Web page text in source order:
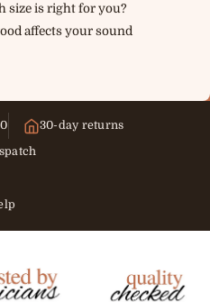
size is right for you?
affects your sound
30-day returns